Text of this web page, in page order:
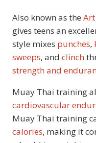
Also known as the
gives teens an
style mixes punches,
sweeps, and clinch
strength and
Muay Thai training
cardiovascular
Muay Thai training
calories, making it